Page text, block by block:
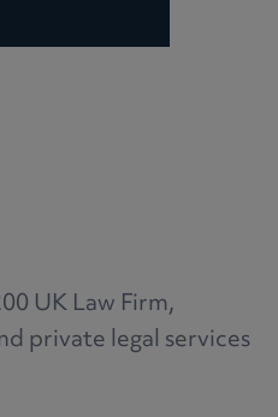
UK Law Firm,
private legal services